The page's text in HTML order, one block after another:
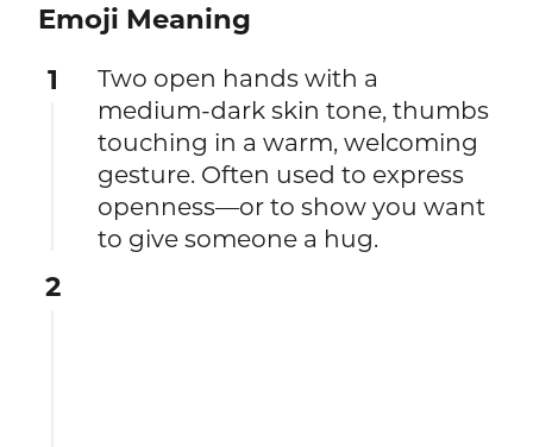
Emoji Meaning
1
Two open hands with a
medium-dark skin tone, thumbs
touching in a warm, welcoming
gesture. Often used to express
openness—or to show you want
to give someone a hug.
2